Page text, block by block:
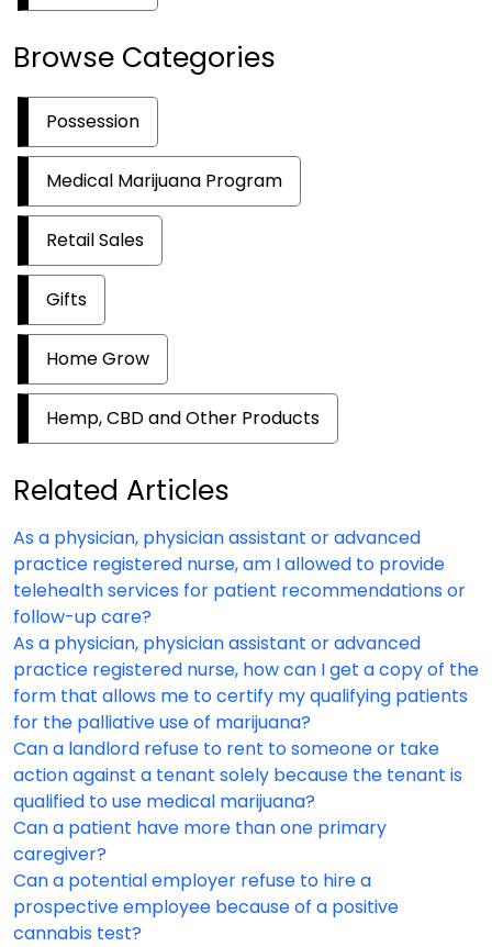
Browse Categories
Possession
Medical Marijuana Program
Retail Sales
Gifts
Home Grow
Hemp, CBD and Other Products
Related Articles
As a physician, physician assistant or advanced
practice registered nurse, am I allowed to provide
telehealth services for patient recommendations or
follow-up care?
As a physician, physician assistant or advanced
practice registered nurse, how can I get a copy of the
form that allows me to certify my qualifying patients
for the palliative use of marijuana?
Can a landlord refuse to rent to someone or take
action against a tenant solely because the tenant is
qualified to use medical marijuana?
Can a patient have more than one primary
caregiver?
Can a potential employer refuse to hire a
prospective employee because of a positive
cannabis test?